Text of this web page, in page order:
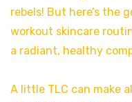
rebels! But here’s the
workout skincare
a radiant, healthy
A little TLC can make